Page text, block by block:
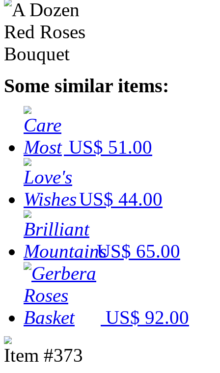
Some similar items:
US$ 51.00
US$ 44.00
US$ 65.00
US$ 92.00
Item #373